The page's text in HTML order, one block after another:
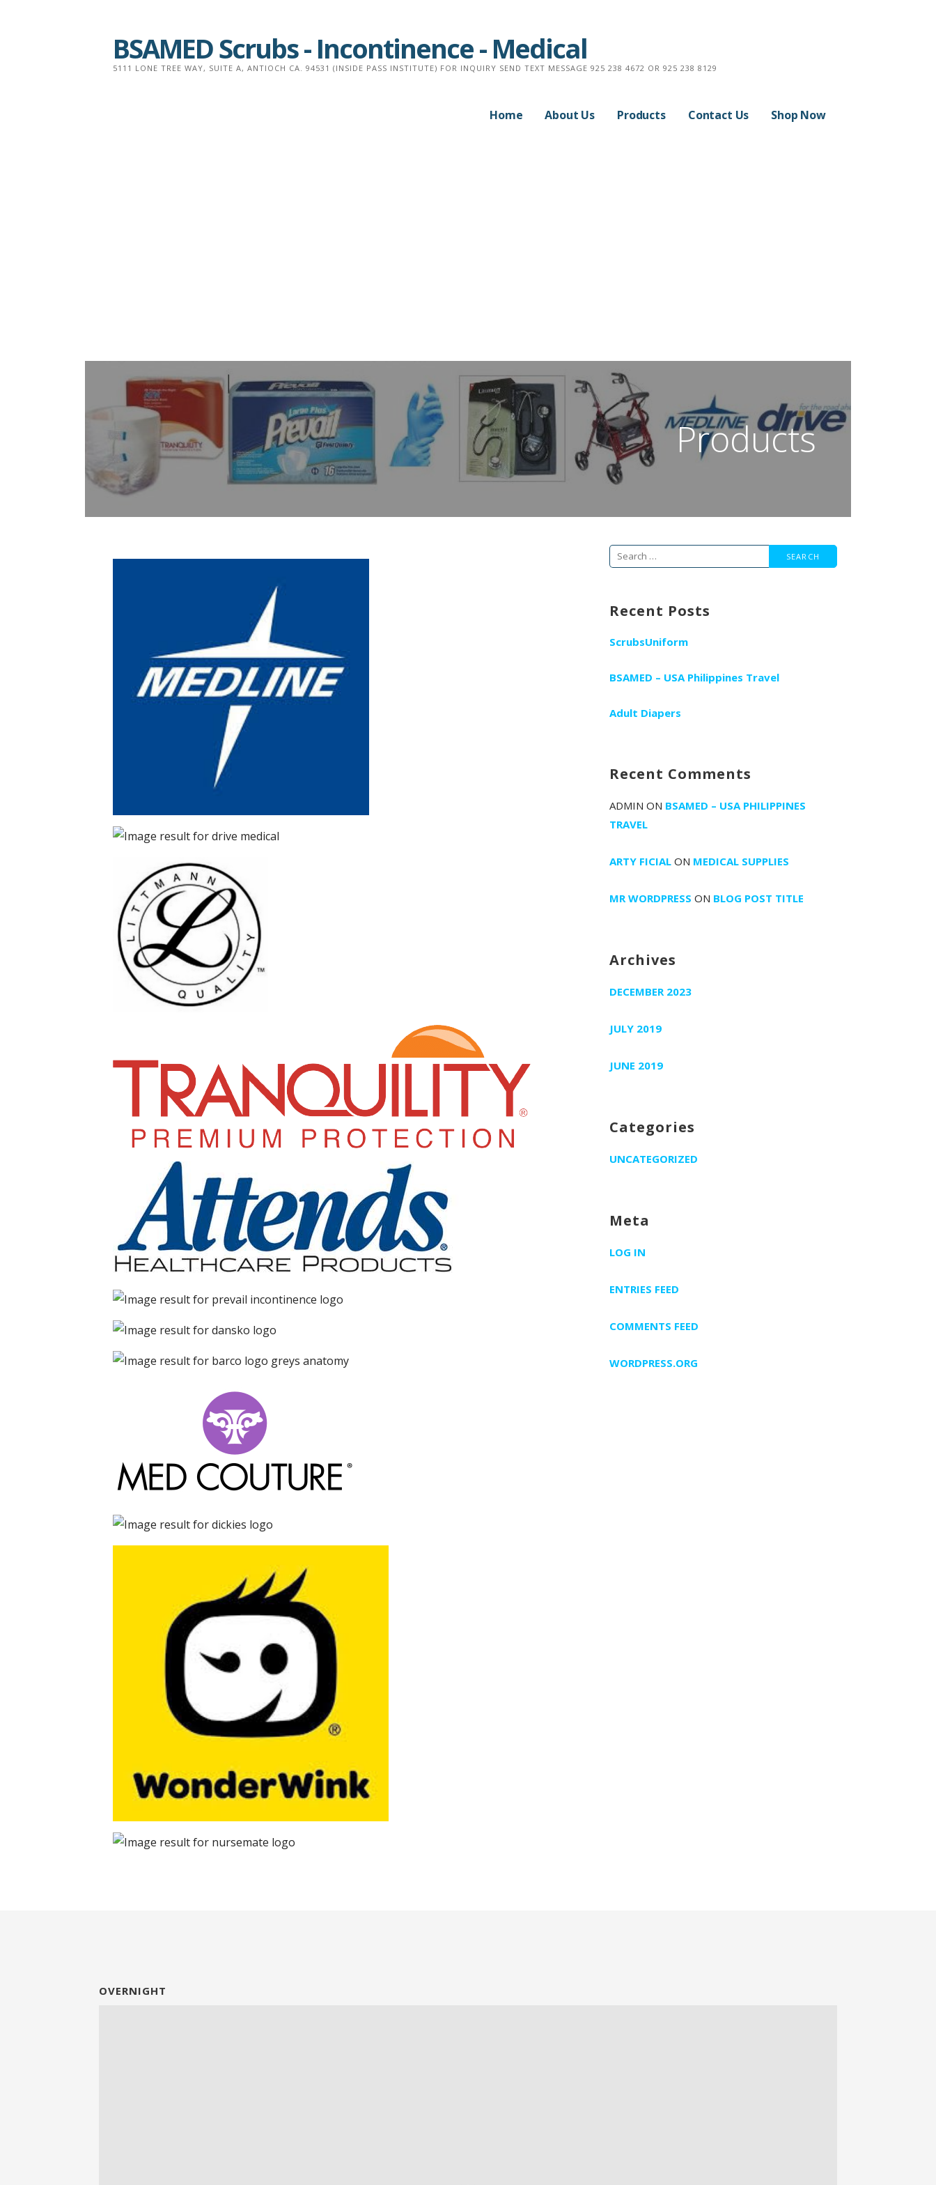
BSAMED Scrubs - Incontinence - Medical
5111 LONE TREE WAY, SUITE A, ANTIOCH CA. 94531 (INSIDE PASS INSTITUTE) FOR INQUIRY SEND TEXT MESSAGE 925 238 4672 OR 925 238 8129
Home About Us Products Contact Us Shop Now
Products
Search
Recent Posts
ScrubsUniform
BSAMED – USA Philippines Travel
Adult Diapers
Recent Comments
ADMIN ON BSAMED – USA PHILIPPINES
TRAVEL
ARTY FICIAL ON MEDICAL SUPPLIES
MR WORDPRESS ON BLOG POST TITLE
Archives
DECEMBER 2023
JULY 2019
JUNE 2019
Categories
UNCATEGORIZED
Meta
LOG IN
ENTRIES FEED
COMMENTS FEED
WORDPRESS.ORG
OVERNIGHT